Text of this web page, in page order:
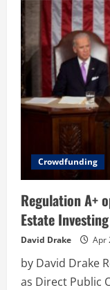
Crowdfunding
Regulation A+
Estate Investing
David Drake Apr
by David Drake
as Direct Public